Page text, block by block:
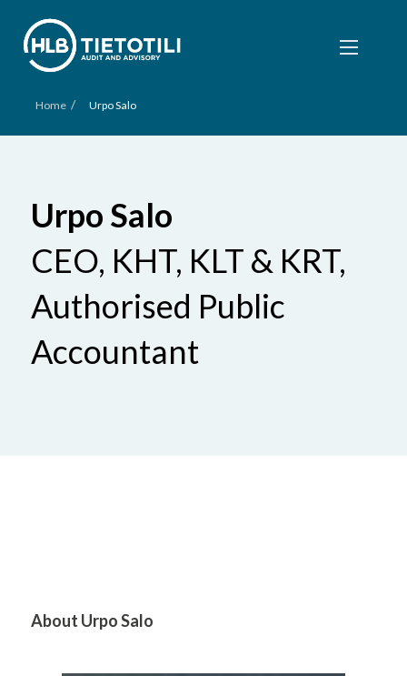
Home / Urpo Salo
Urpo Salo
CEO, KHT, KLT & KRT,
Authorised Public
Accountant
About Urpo Salo